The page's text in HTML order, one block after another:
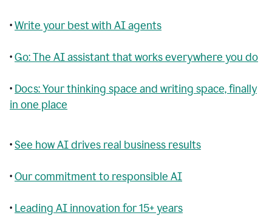
•Write your best with AI agents
•Go: The AI assistant that works everywhere you do
• Docs: Your thinking space and writing space, finally
in one place
•See how AI drives real business results
•Our commitment to responsible AI
• Leading AI innovation for 15+ years